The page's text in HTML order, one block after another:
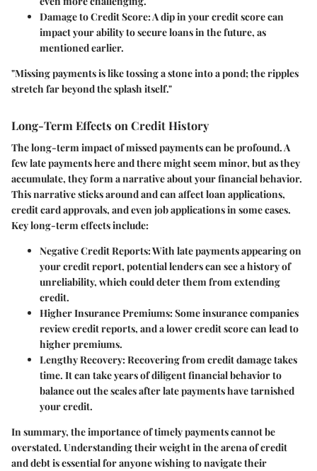
Damage to Credit Score: A dip in your credit score can
impact your ability to secure loans in the future, as
mentioned earlier.
"Missing payments is like tossing a stone into a pond; the ripples
stretch far beyond the splash itself."
Long-Term Effects on Credit History
The long-term impact of missed payments can be profound. A
few late payments here and there might seem minor, but as they
accumulate, they form a narrative about your financial behavior.
This narrative sticks around and can affect loan applications,
credit card approvals, and even job applications in some cases.
Key long-term effects include:
Negative Credit Reports: With late payments appearing on
your credit report, potential lenders can see a history of
unreliability, which could deter them from extending
credit.
Higher Insurance Premiums: Some insurance companies
review credit reports, and a lower credit score can lead to
higher premiums.
Lengthy Recovery: Recovering from credit damage takes
time. It can take years of diligent financial behavior to
balance out the scales after late payments have tarnished
your credit.
In summary, the importance of timely payments cannot be
overstated. Understanding their weight in the arena of credit
and debt is essential for anyone wishing to navigate their